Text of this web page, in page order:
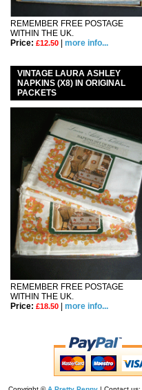
REMEMBER FREE POSTAGE
WITHIN THE UK.
Price: £12.50 more info...
VINTAGE LAURA ASHLEY
NAPKINS (X8) IN ORIGINAL
PACKETS
REMEMBER FREE POSTAGE
WITHIN THE UK.
Price: £18.50 more info...